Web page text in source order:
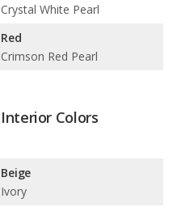
Crystal White Pearl
Red
Crimson Red Pearl
Interior Colors
Beige
Ivory